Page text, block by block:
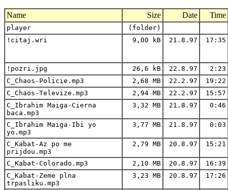
Name Size Date Time
player
(folder)
!citaj.wri
9,00 kB 21.8.97 17:35
!pozri.jpg 26,6 kB 22.8.97
2:23
C_Chaos-Policie.mp3
2,68 MB 22.2.97
19:22
C_Chaos-Televize.mp3
2,94 MB 22.2.97
15:57
C_Ibrahim Maiga-Cierna
baca.mp3
3,32 MB 21.8.97 0:46
C_Ibrahim Maiga-Ibi yo
yo.mp3
3,77 MB 21.8.97 0:03
C_Kabat-Az po me
prijdou.mp3
2,79 MB 20.8.97 15:21
C_Kabat-Colorado.mp3 2,10 MB 20.8.97
16:39
C_Kabat-Zeme plna
trpasliku.mp3
3,23 MB 20.8.97 17:26